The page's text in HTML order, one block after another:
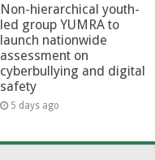
Non-hierarchical youth-
led group YUMRA to
launch nationwide
assessment on
cyberbullying and digital
safety
5 days ago